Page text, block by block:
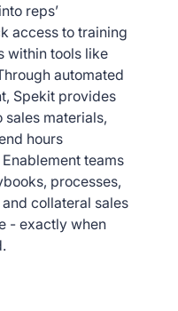
reps’
access to training
within tools like
automated
Spekit provides
materials,
hours
teams
processes,
collateral sales
- exactly when